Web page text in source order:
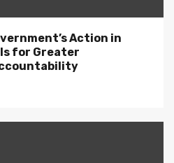
Action in
for Greater